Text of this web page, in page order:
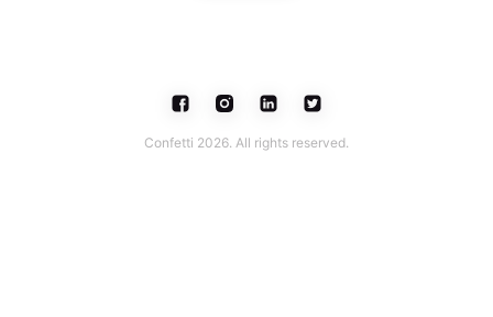
Confetti 2026. All rights reserved.